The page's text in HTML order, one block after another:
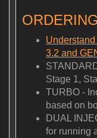
3.2 and
Stage 1,
TURBO -
based on
DUAL
for running